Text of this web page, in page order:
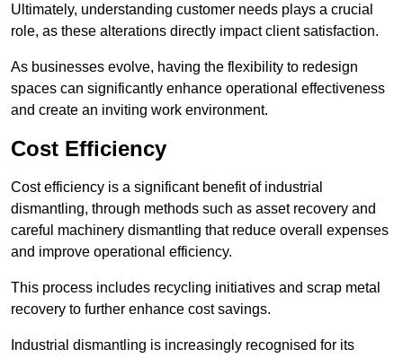
Ultimately, understanding customer needs plays a crucial
role, as these alterations directly impact client satisfaction.
As businesses evolve, having the flexibility to redesign
spaces can significantly enhance operational effectiveness
and create an inviting work environment.
Cost Efficiency
Cost efficiency is a significant benefit of industrial
dismantling, through methods such as asset recovery and
careful machinery dismantling that reduce overall expenses
and improve operational efficiency.
This process includes recycling initiatives and scrap metal
recovery to further enhance cost savings.
Industrial dismantling is increasingly recognised for its